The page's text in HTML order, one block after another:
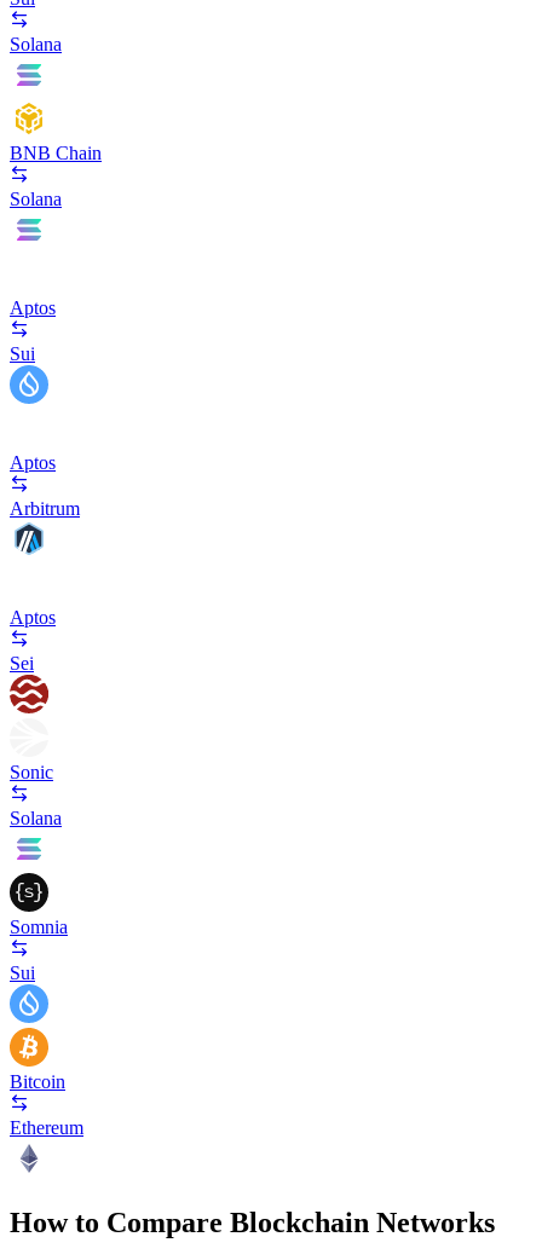
Solana
BNB Chain
Solana
Aptos
Sui
Aptos
Arbitrum
Aptos
Sei
Sonic
Solana
Somnia
Sui
Bitcoin
Ethereum
How to Compare Blockchain Networks